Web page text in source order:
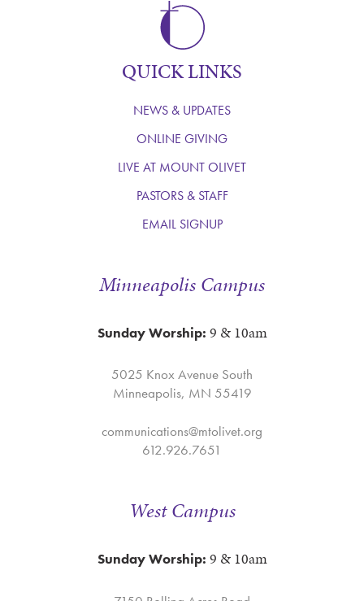
Minneapolis Campus
Sunday Worship: 9 & 10am
5025 Knox Avenue South
Minneapolis, MN 55419
communications@mtolivet.org
612.926.7651
QUICK LINKS
NEWS & UPDATES
ONLINE GIVING
LIVE AT MOUNT OLIVET
PASTORS & STAFF
EMAIL SIGNUP
West Campus
Sunday Worship: 9 & 10am